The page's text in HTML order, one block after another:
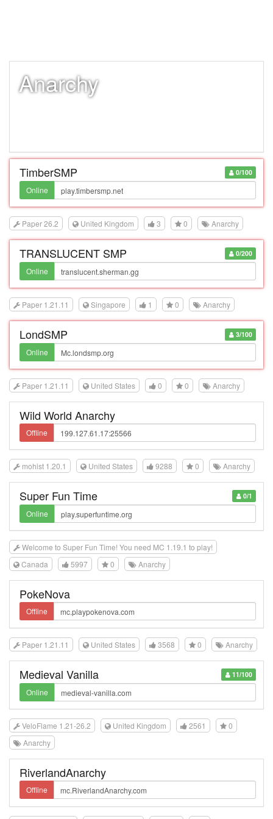
Anarchy
0/100
TimberSMP
Online
Paper 26.2 United Kingdom 3 0 Anarchy
0/200
TRANSLUCENT SMP
Online
Paper 1.21.11 Singapore 1 0 Anarchy
3/100
LondSMP
Online
Paper 1.21.11 United States 0 0 Anarchy
Wild World Anarchy
Offline
mohist 1.20.1 United States 9288 0 Anarchy
0/1
Super Fun Time
Online
Welcome to Super Fun Time! You need MC 1.19.1 to play!
Canada
5997 0 Anarchy
PokeNova
Offline
Paper 1.21.11 United States 3568 0 Anarchy
11/100
Medieval Vanilla
Online
VeloFlame 1.21-26.2 United Kingdom 2561
0
Anarchy
RiverlandAnarchy
Offline